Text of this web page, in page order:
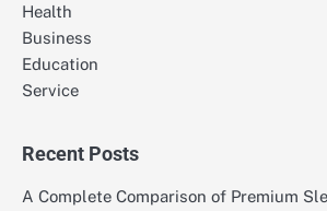
Health
Business
Education
Service
Recent Posts
A Complete Comparison of Premium